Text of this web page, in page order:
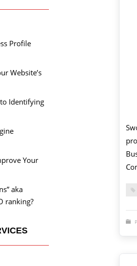
Profile
Website’s
Identifying
Your
aka
ranking?